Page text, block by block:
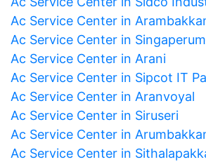
Ac Service Center in
Ac Service Center in
Ac Service Center in Arani
Ac Service Center in Sipcot IT
Ac Service Center in Aranvoyal
Ac Service Center in Siruseri
Ac Service Center in
Ac Service Center in